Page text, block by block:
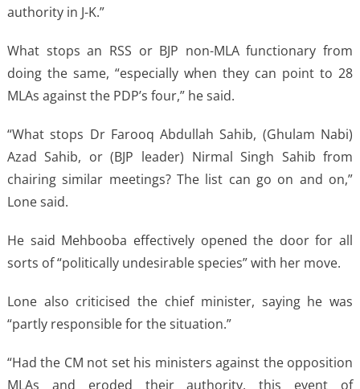
authority in J-K.”
What stops an RSS or BJP non-MLA functionary from
doing the same, “especially when they can point to 28
MLAs against the PDP’s four,” he said.
“What stops Dr Farooq Abdullah Sahib, (Ghulam Nabi)
Azad Sahib, or (BJP leader) Nirmal Singh Sahib from
chairing similar meetings? The list can go on and on,”
Lone said.
He said Mehbooba effectively opened the door for all
sorts of “politically undesirable species” with her move.
Lone also criticised the chief minister, saying he was
“partly responsible for the situation.”
“Had the CM not set his ministers against the opposition
MLAs and eroded their authority, this event of